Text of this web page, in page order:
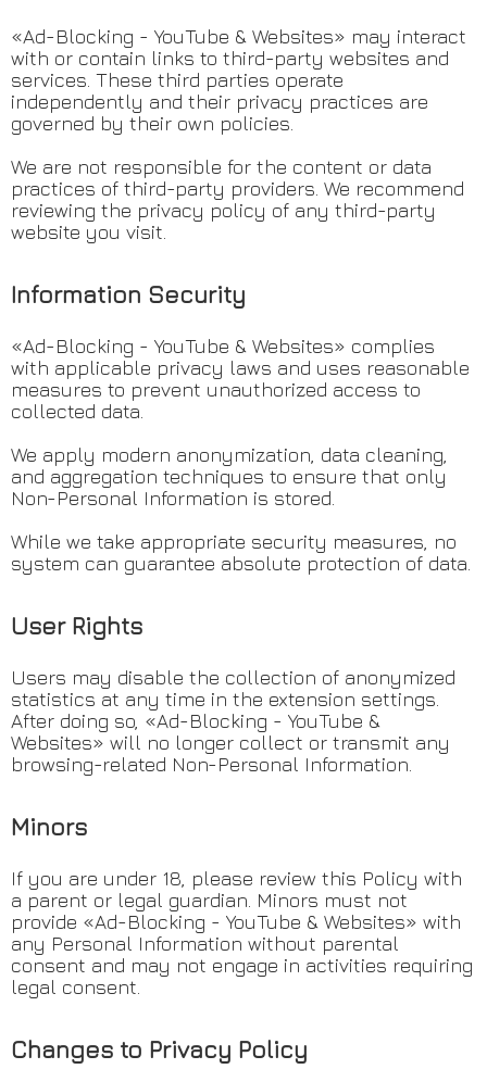
«Ad-Blocking - YouTube & Websites» may interact
with or contain links to third-party websites and
services. These third parties operate
independently and their privacy practices are
governed by their own policies.
We are not responsible for the content or data
practices of third-party providers. We recommend
reviewing the privacy policy of any third-party
website you visit.
Information Security
«Ad-Blocking - YouTube & Websites» complies
with applicable privacy laws and uses reasonable
measures to prevent unauthorized access to
collected data.
We apply modern anonymization, data cleaning,
and aggregation techniques to ensure that only
Non-Personal Information is stored.
While we take appropriate security measures, no
system can guarantee absolute protection of data.
User Rights
Users may disable the collection of anonymized
statistics at any time in the extension settings.
After doing so, «Ad-Blocking - YouTube &
Websites» will no longer collect or transmit any
browsing-related Non-Personal Information.
Minors
If you are under 18, please review this Policy with
a parent or legal guardian. Minors must not
provide «Ad-Blocking - YouTube & Websites» with
any Personal Information without parental
consent and may not engage in activities requiring
legal consent.
Changes to Privacy Policy